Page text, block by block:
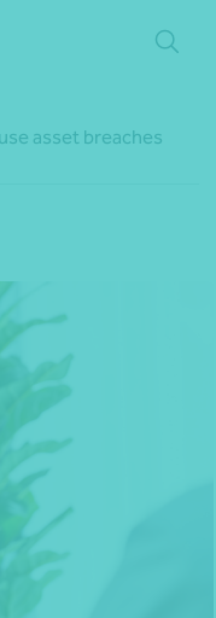
search*
asset breaches